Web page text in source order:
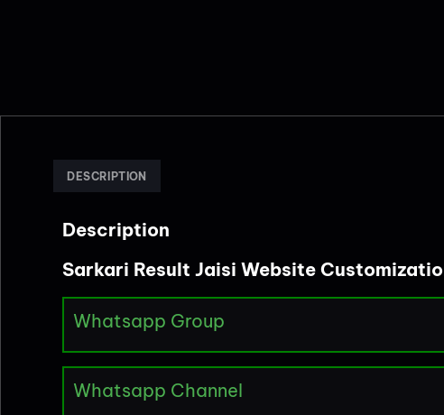
DESCRIPTION
Description
Sarkari Result Jaisi Website
Whatsapp Group
Whatsapp Channel